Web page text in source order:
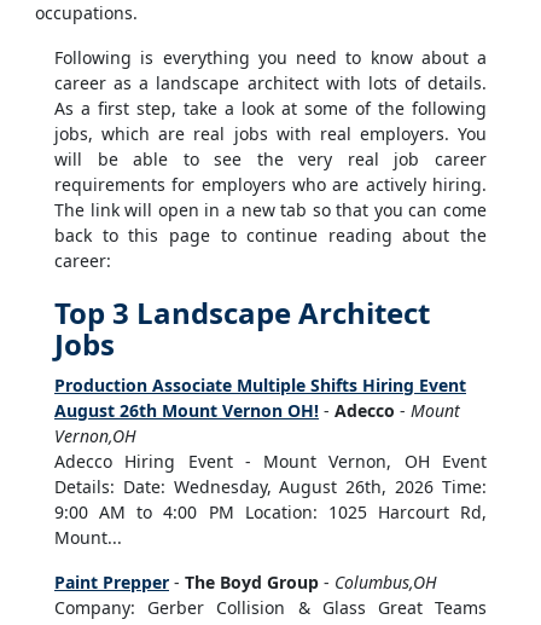
occupations.
Following is everything you need to know about a
career as a landscape architect with lots of details.
As a first step, take a look at some of the following
jobs, which are real jobs with real employers. You
will be able to see the very real job career
requirements for employers who are actively hiring.
The link will open in a new tab so that you can come
back to this page to continue reading about the
career:
Top 3 Landscape Architect
Jobs
Production Associate Multiple Shifts Hiring Event
August 26th Mount Vernon OH! - Adecco - Mount
Vernon,OH
Adecco Hiring Event - Mount Vernon, OH Event
Details: Date: Wednesday, August 26th, 2026 Time:
9:00 AM to 4:00 PM Location: 1025 Harcourt Rd,
Mount...
Paint Prepper - The Boyd Group - Columbus,OH
Company: Gerber Collision & Glass Great Teams